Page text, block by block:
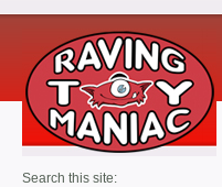
Search this site: